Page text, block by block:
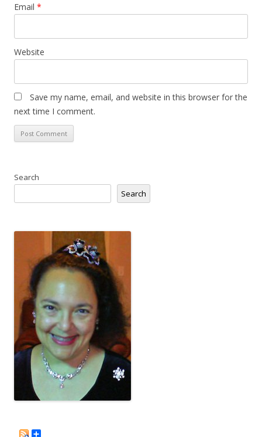
Email *
Website
Save my name, email, and website in this browser for the
next time I comment.
Search
Search